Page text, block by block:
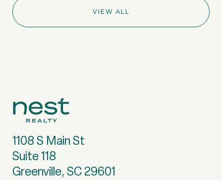
VIEW ALL
1108 S Main St
Suite 118
Greenville, SC 29601